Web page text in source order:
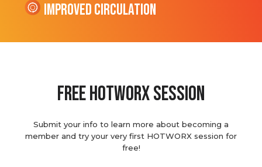
Improved Circulation
Free hotworx session
Submit your info to learn more about becoming a
member and try your very first HOTWORX session for
free!